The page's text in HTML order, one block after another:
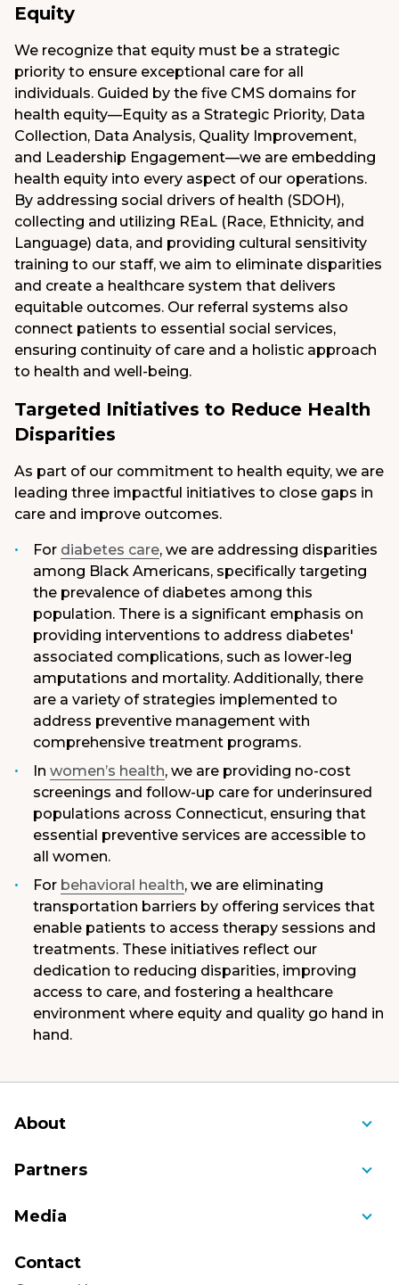
Equity
We recognize that equity must be a strategic
priority to ensure exceptional care for all
individuals. Guided by the five CMS domains for
health equity—Equity as a Strategic Priority, Data
Collection, Data Analysis, Quality Improvement,
and Leadership Engagement—we are embedding
health equity into every aspect of our operations.
By addressing social drivers of health (SDOH),
collecting and utilizing REaL (Race, Ethnicity, and
Language) data, and providing cultural sensitivity
training to our staff, we aim to eliminate disparities
and create a healthcare system that delivers
equitable outcomes. Our referral systems also
connect patients to essential social services,
ensuring continuity of care and a holistic approach
to health and well-being.
Targeted Initiatives to Reduce Health
Disparities
As part of our commitment to health equity, we are
leading three impactful initiatives to close gaps in
care and improve outcomes.
For diabetes care, we are addressing disparities
among Black Americans, specifically targeting
the prevalence of diabetes among this
population. There is a significant emphasis on
providing interventions to address diabetes'
associated complications, such as lower-leg
amputations and mortality. Additionally, there
are a variety of strategies implemented to
address preventive management with
comprehensive treatment programs.
Inwomen’s health, we are providing no-cost
screenings and follow-up care for underinsured
populations across Connecticut, ensuring that
essential preventive services are accessible to
all women.
For behavioral health, we are eliminating
transportation barriers by offering services that
enable patients to access therapy sessions and
treatments. These initiatives reflect our
dedication to reducing disparities, improving
access to care, and fostering a healthcare
environment where equity and quality go hand in
hand.
About
Bill Pay
Partners
Connecticut Children's Medical Center
Media
Contact